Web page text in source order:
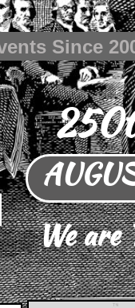
Since
We are